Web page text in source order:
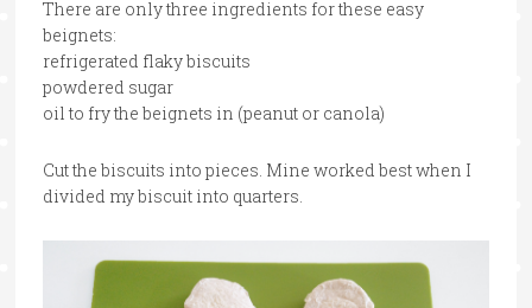
There are only three ingredients for these easy
beignets:
refrigerated flaky biscuits
powdered sugar
oil to fry the beignets in (peanut or canola)
Cut the biscuits into pieces. Mine worked best when I
divided my biscuit into quarters.